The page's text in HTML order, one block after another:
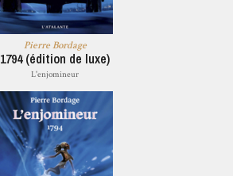
Pierre Bordage
1794 (édition de luxe)
L'enjomineur